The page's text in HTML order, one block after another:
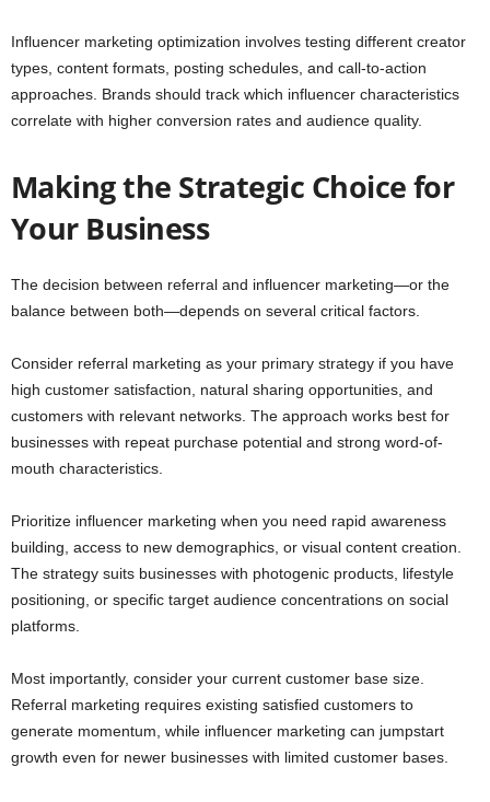
Influencer marketing optimization involves testing different creator
types, content formats, posting schedules, and call-to-action
approaches. Brands should track which influencer characteristics
correlate with higher conversion rates and audience quality.
Making the Strategic Choice for
Your Business
The decision between referral and influencer marketing—or the
balance between both—depends on several critical factors.
Consider referral marketing as your primary strategy if you have
high customer satisfaction, natural sharing opportunities, and
customers with relevant networks. The approach works best for
businesses with repeat purchase potential and strong word-of-
mouth characteristics.
Prioritize influencer marketing when you need rapid awareness
building, access to new demographics, or visual content creation.
The strategy suits businesses with photogenic products, lifestyle
positioning, or specific target audience concentrations on social
platforms.
Most importantly, consider your current customer base size.
Referral marketing requires existing satisfied customers to
generate momentum, while influencer marketing can jumpstart
growth even for newer businesses with limited customer bases.